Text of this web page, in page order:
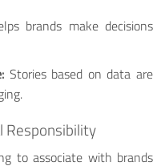
brands make decisions
Stories based on data are
Responsibility
to associate with brands